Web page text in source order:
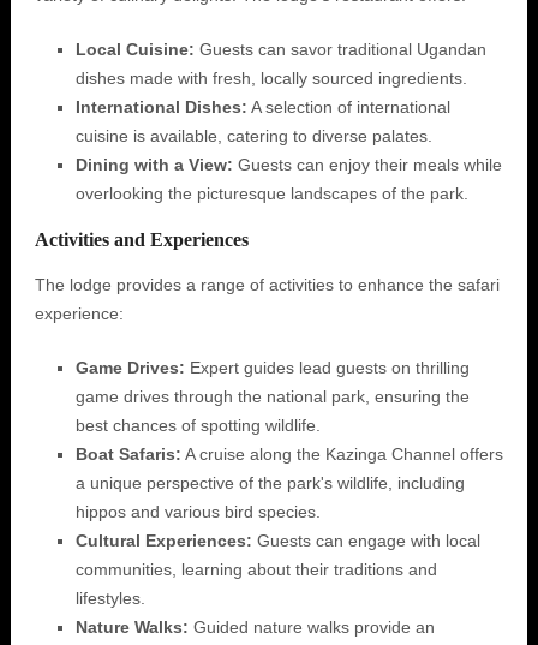
Local Cuisine: Guests can savor traditional Ugandan
dishes made with fresh, locally sourced ingredients.
International Dishes: A selection of international
cuisine is available, catering to diverse palates.
Dining with a View: Guests can enjoy their meals while
overlooking the picturesque landscapes of the park.
Activities and Experiences
The lodge provides a range of activities to enhance the safari
experience:
Game Drives: Expert guides lead guests on thrilling
game drives through the national park, ensuring the
best chances of spotting wildlife.
Boat Safaris: A cruise along the Kazinga Channel offers
a unique perspective of the park's wildlife, including
hippos and various bird species.
Cultural Experiences: Guests can engage with local
communities, learning about their traditions and
lifestyles.
Nature Walks: Guided nature walks provide an